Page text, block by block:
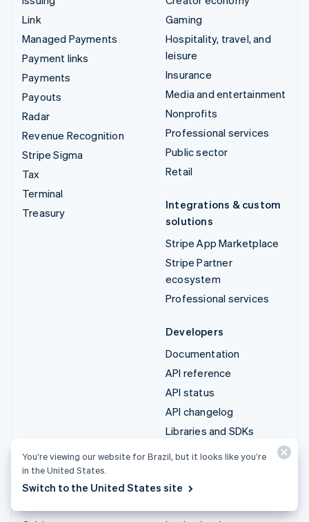
Link
Managed Payments
Payment links
Payments
Payouts
Radar
Revenue Recognition
Stripe Sigma
Tax
Terminal
Treasury
Gaming
Hospitality, travel, and
leisure
Insurance
Media and entertainment
Nonprofits
Professional services
Public sector
Retail
Integrations & custom
solutions
Stripe App Marketplace
Stripe Partner
ecosystem
Professional services
Developers
Documentation
API reference
API status
API changelog
Libraries and SDKs
You’re viewing our website for Brazil, but it looks like you’re
in the United States.
Switch to the United States site